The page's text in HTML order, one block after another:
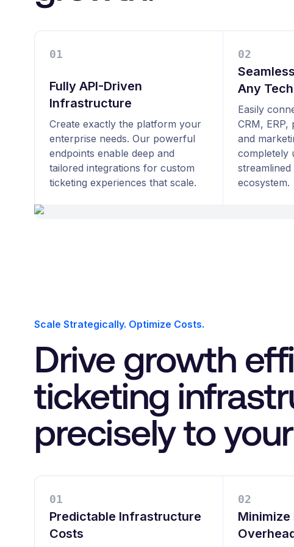
01
Fully API-Driven
Infrastructure
Create exactly the platform your
enterprise needs. Our powerful
endpoints enable deep and
tailored integrations for custom
ticketing experiences that scale.
02
Any
Easily
CRM, ERP,
and
completely
ecosystem.
Scale Strategically. Optimize Costs.
Drive growth
ticketing
precisely to
01
Predictable Infrastructure
Costs
02
Minimize